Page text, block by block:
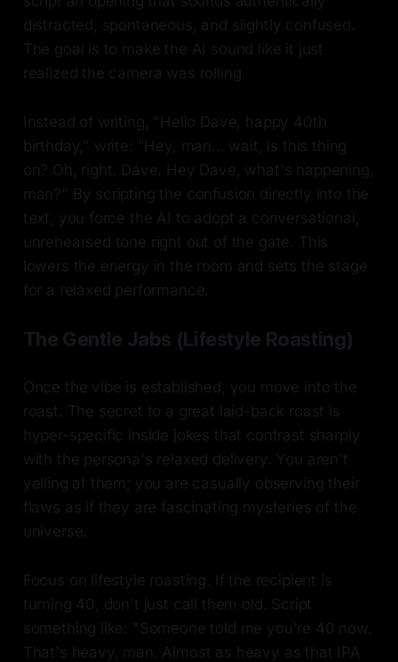
distracted, spontaneous, and slightly confused.
The goal is to make the AI sound like it just
realized the camera was rolling.
Instead of writing, "Hello Dave, happy 40th
birthday," write: "Hey, man... wait, is this thing
on? Oh, right. Dave. Hey Dave, what's happening,
man?" By scripting the confusion directly into the
text, you force the AI to adopt a conversational,
unrehearsed tone right out of the gate. This
lowers the energy in the room and sets the stage
for a relaxed performance.
The Gentle Jabs (Lifestyle Roasting)
Once the vibe is established, you move into the
roast. The secret to a great laid-back roast is
hyper-specific inside jokes that contrast sharply
with the persona's relaxed delivery. You aren't
yelling at them; you are casually observing their
flaws as if they are fascinating mysteries of the
universe.
Focus on lifestyle roasting. If the recipient is
turning 40, don't just call them old. Script
something like: "Someone told me you're 40 now.
That's heavy, man. Almost as heavy as that IPA